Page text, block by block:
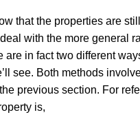
that the properties are
with the more general
are in fact two different
see. Both methods
previous section. For
is,